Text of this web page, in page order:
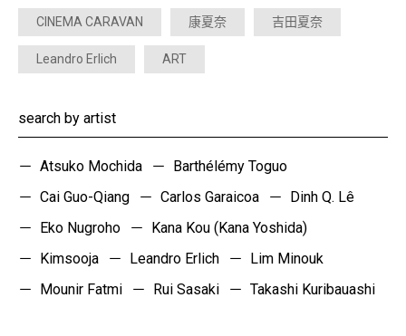
CINEMA CARAVAN 康夏奈 吉田夏奈
Leandro Erlich ART
search by artist
Atsuko Mochida
Barthélémy Toguo
Cai Guo-Qiang
Carlos Garaicoa
Dinh Q. Lê
Eko Nugroho
Kana Kou (Kana Yoshida)
Kimsooja
Leandro Erlich
Lim Minouk
Mounir Fatmi
Rui Sasaki Takashi Kuribauashi